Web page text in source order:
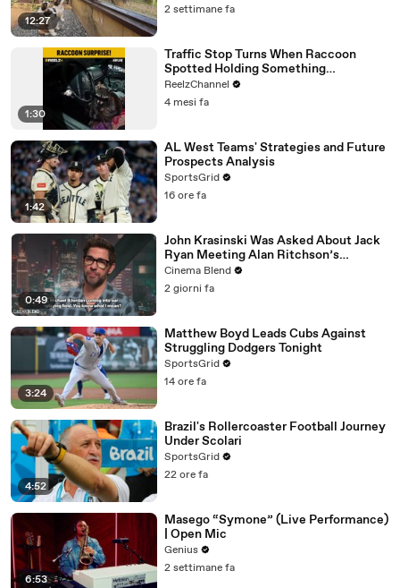
12:27
2 settimane fa
1:30
Traffic Stop Turns When Raccoon
Spotted Holding Something
Suspicious
ReelzChannel
4 mesi fa
1:42
AL West Teams' Strategies and Future
Prospects Analysis
SportsGrid
16 ore fa
0:49
John Krasinski Was Asked About Jack
Ryan Meeting Alan Ritchson’s
Reacher, But He Has A Better
Crossover Idea
Cinema Blend
2 giorni fa
3:24
Matthew Boyd Leads Cubs Against
Struggling Dodgers Tonight
SportsGrid
14 ore fa
4:52
Brazil's Rollercoaster Football Journey
Under Scolari
SportsGrid
22 ore fa
6:53
Masego “Symone” (Live Performance)
| Open Mic
Genius
2 settimane fa